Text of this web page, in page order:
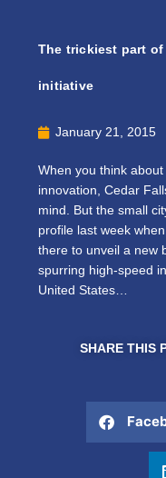
The trickiest part of
initiative
January 21, 2015
When you think
innovation, Cedar
mind. But the small
profile last week
there to unveil a new
spurring high-speed
United States…
SHARE THIS